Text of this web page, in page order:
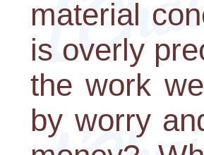
material
is overly
the work
by worry